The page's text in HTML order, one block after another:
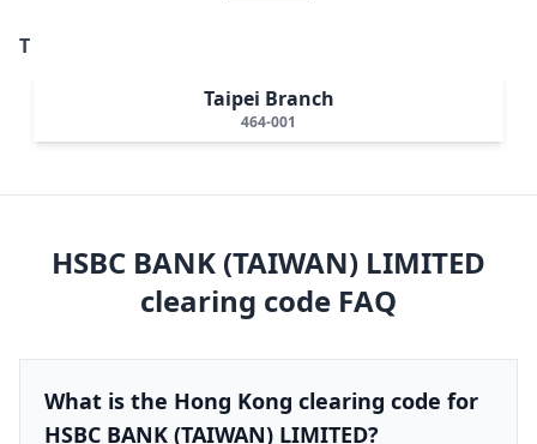
T
Taipei Branch
464-001
HSBC BANK (TAIWAN) LIMITED
clearing code FAQ
What is the Hong Kong clearing code for
HSBC BANK (TAIWAN) LIMITED?